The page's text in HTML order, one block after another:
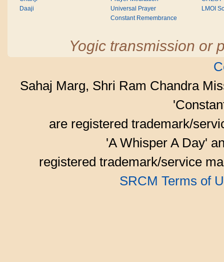
Daaji
Universal Prayer
Constant Remembrance
LMOI
Yogic transmission or
Sahaj Marg, Shri Ram Chandra
are registered trademark/
'A Whisper A Day'
registered trademark/service
SRCM Terms of